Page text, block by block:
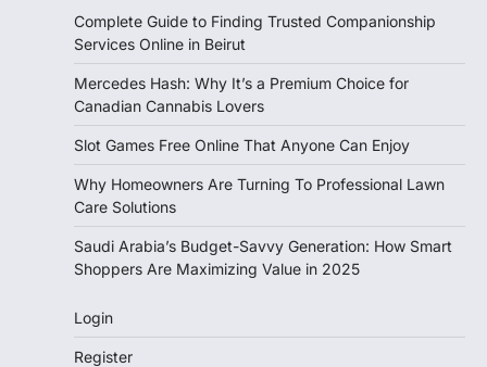
Complete Guide to Finding Trusted Companionship
Services Online in Beirut
Mercedes Hash: Why It’s a Premium Choice for
Canadian Cannabis Lovers
Slot Games Free Online That Anyone Can Enjoy
Why Homeowners Are Turning To Professional Lawn
Care Solutions
Saudi Arabia’s Budget-Savvy Generation: How Smart
Shoppers Are Maximizing Value in 2025
Login
Register